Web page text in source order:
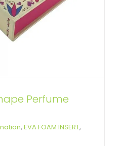
Perfume
, EVA FOAM INSERT,
Boxes For